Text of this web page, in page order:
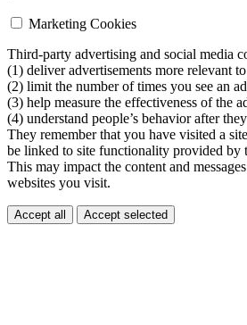
Marketing Cookies
Third-party advertising and social media
(1) deliver advertisements more relevant
(2) limit the number of times you see an
(3) help measure the effectiveness of the
(4) understand people’s behavior after
They remember that you have visited a
be linked to site functionality provided by
This may impact the content and
websites you visit.
Accept all Accept selected